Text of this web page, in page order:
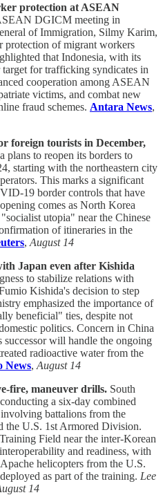
protection at ASEAN
DGICM meeting in
of Immigration, Silmy Karim,
protection of migrant workers
that Indonesia, with its
target for trafficking syndicates in
cooperation among ASEAN
victims, and combat new
fraud schemes. Antara News,
foreign tourists in December,
plans to reopen its borders to
starting with the northeastern city
This marks a significant
19 border controls that have
comes as North Korea
utopia" near the Chinese
of itineraries in the
, August 14
Japan even after Kishida
to stabilize relations with
Kishida's decision to step
emphasized the importance of
beneficial" ties, despite not
politics. Concern in China
will handle the ongoing
radioactive water from the
News, August 14
fire, maneuver drills. South
a six-day combined
battalions from the
the U.S. 1st Armored Division.
Field near the inter-Korean
and readiness, with
helicopters from the U.S.
as part of the training. Lee
14